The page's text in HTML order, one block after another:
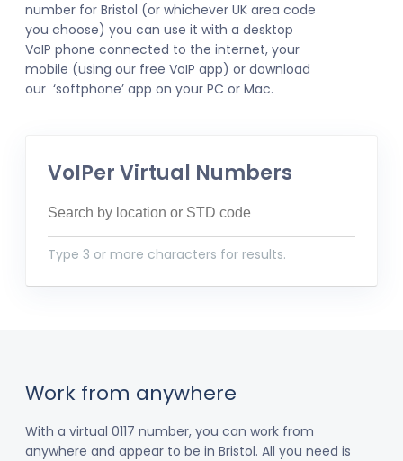
number for Bristol (or whichever UK area code
you choose) you can use it with a desktop
VoIP phone connected to the internet, your
mobile (using our free VoIP app) or download
our ‘softphone’ app on your PC or Mac.
VoIPer Virtual Numbers
Type 3 or more characters for results.
Work from anywhere
With a virtual 0117 number, you can work from
anywhere and appear to be in Bristol. All you need is